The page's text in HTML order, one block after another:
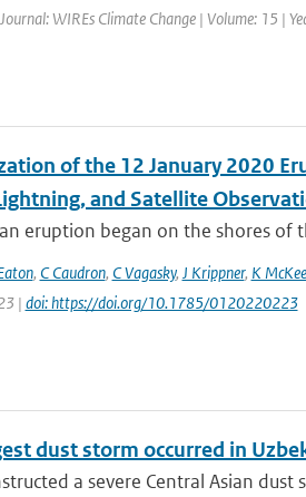
WIREs Climate Change | Volume: 15 |
of the 12 January 2020
and Satellite
eruption began on the shores of
, C Caudron, C Vagasky, J Krippner, K McKee
| doi: https://doi.org/10.1785/0120220223
dust storm occurred in
a severe Central Asian